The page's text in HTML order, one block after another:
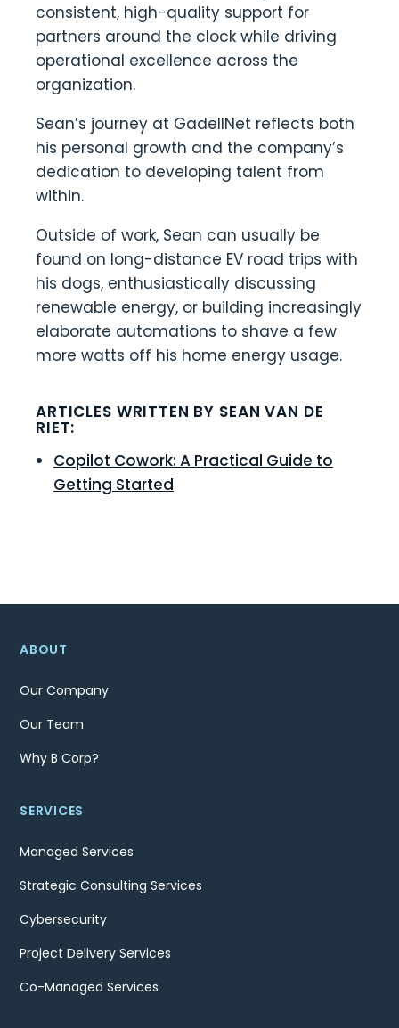
consistent, high-quality support for
partners around the clock while driving
operational excellence across the
organization.
Sean’s journey at GadellNet reflects both
his personal growth and the company’s
dedication to developing talent from
within.
Outside of work, Sean can usually be
found on long-distance EV road trips with
his dogs, enthusiastically discussing
renewable energy, or building increasingly
elaborate automations to shave a few
more watts off his home energy usage.
ARTICLES WRITTEN BY SEAN VAN DE
RIET:
Copilot Cowork: A Practical Guide to
Getting Started
ABOUT
Our Company
Our Team
Why B Corp?
SERVICES
Managed Services
Strategic Consulting Services
Cybersecurity
Project Delivery Services
Co-Managed Services